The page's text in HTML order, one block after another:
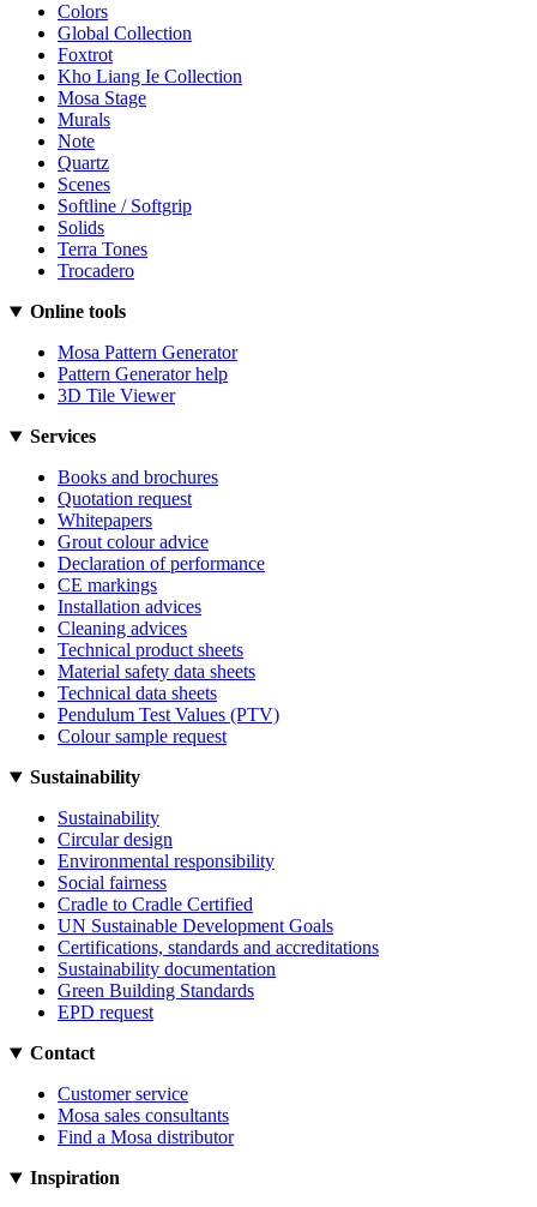
Colors
Global Collection
Foxtrot
Kho Liang Ie Collection
Mosa Stage
Murals
Note
Quartz
Scenes
Softline / Softgrip
Solids
Terra Tones
Trocadero
Online tools
Mosa Pattern Generator
Pattern Generator help
3D Tile Viewer
Services
Books and brochures
Quotation request
Whitepapers
Grout colour advice
Declaration of performance
CE markings
Installation advices
Cleaning advices
Technical product sheets
Material safety data sheets
Technical data sheets
Pendulum Test Values (PTV)
Colour sample request
Sustainability
Sustainability
Circular design
Environmental responsibility
Social fairness
Cradle to Cradle Certified
UN Sustainable Development Goals
Certifications, standards and accreditations
Sustainability documentation
Green Building Standards
EPD request
Contact
Customer service
Mosa sales consultants
Find a Mosa distributor
Inspiration